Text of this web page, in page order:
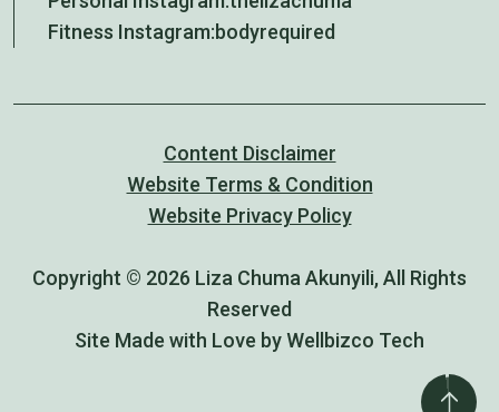
Fitness Instagram:bodyrequired
Content Disclaimer
Website Terms & Condition
Website Privacy Policy
Copyright © 2026 Liza Chuma Akunyili, All Rights
Reserved
Site Made with Love by Wellbizco Tech